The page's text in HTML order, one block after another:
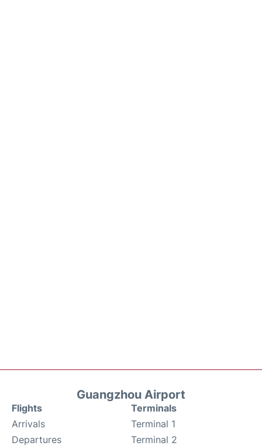
Guangzhou Airport
Flights
Arrivals
Departures
Terminals
Terminal 1
Terminal 2